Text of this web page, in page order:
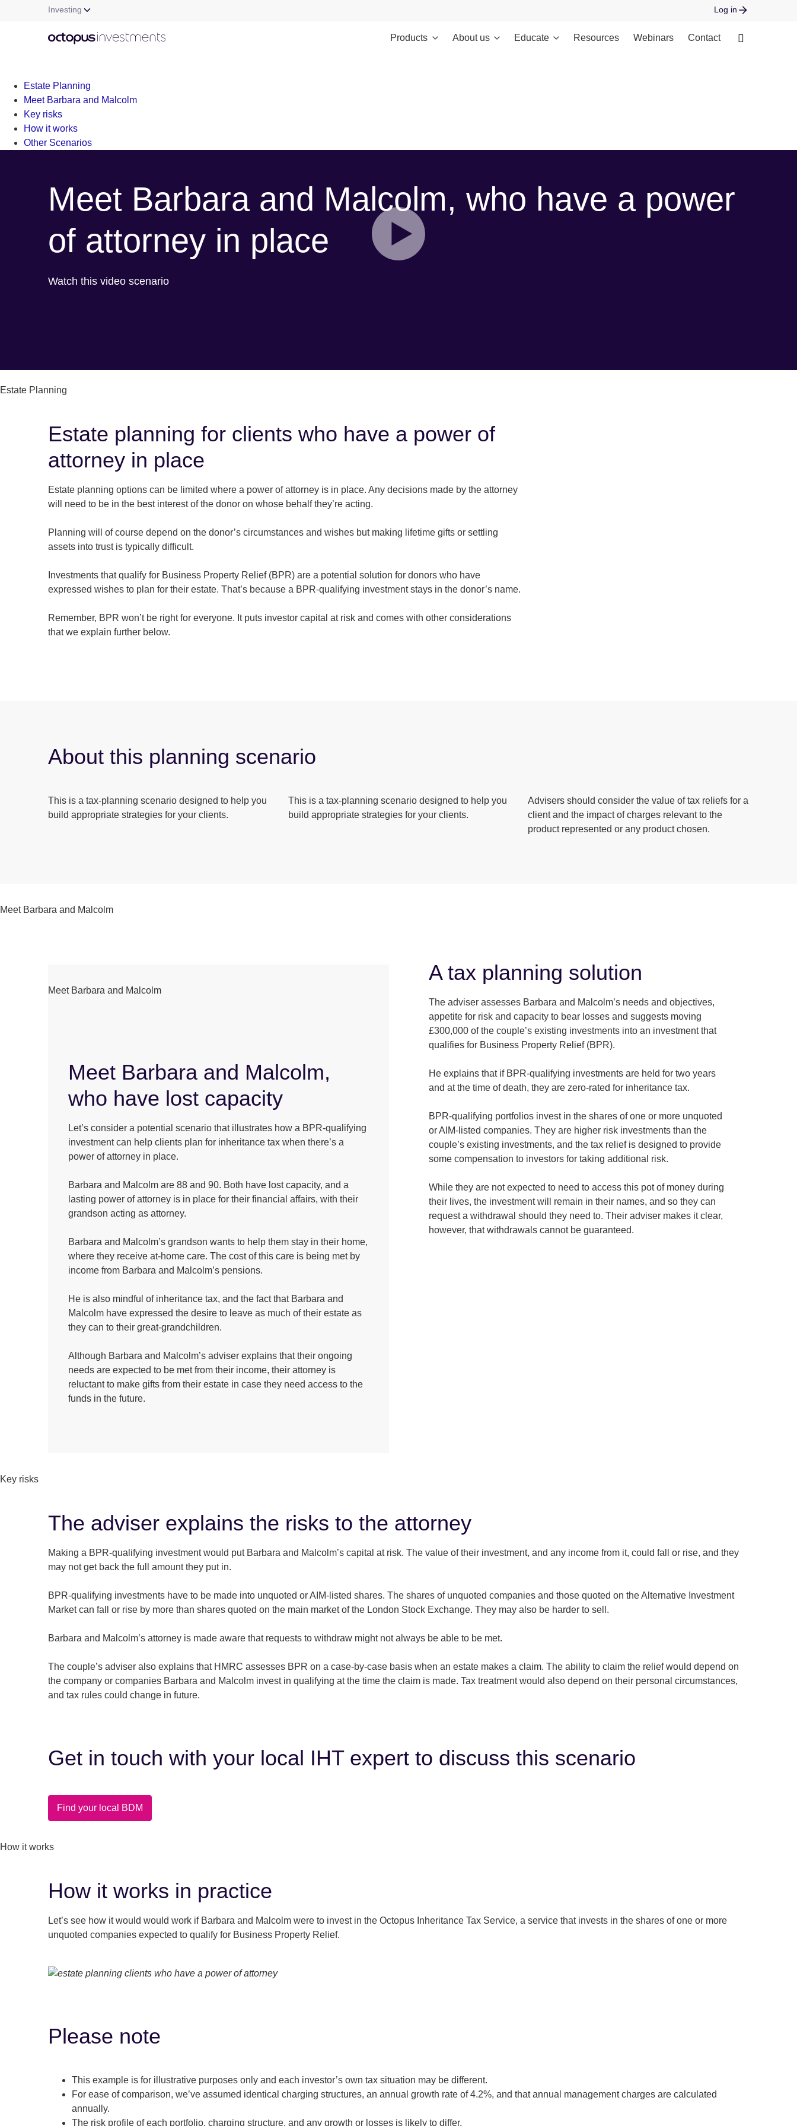
Investing Log in
: file_get_contents(/nas/content/live/octgrpdevnew/wp-content/themes/investments/dist/scripts/headScripts.js): Failed to open stream: No such file or directory in
Products About us Educate Resources Webinars Contact
Estate Planning
Meet Barbara and Malcolm
Key risks
How it works
Other Scenarios
Meet Barbara and Malcolm, who have a power
of attorney in place
Watch this video scenario
Estate Planning
Estate planning for clients who have a power of
attorney in place
Estate planning options can be limited where a power of attorney is in place. Any decisions made by the attorney
will need to be in the best interest of the donor on whose behalf they’re acting.
Planning will of course depend on the donor’s circumstances and wishes but making lifetime gifts or settling
assets into trust is typically difficult.
Investments that qualify for Business Property Relief (BPR) are a potential solution for donors who have
expressed wishes to plan for their estate. That’s because a BPR-qualifying investment stays in the donor’s name.
Remember, BPR won’t be right for everyone. It puts investor capital at risk and comes with other considerations
that we explain further below.
About this planning scenario
This is a tax-planning scenario designed to help you
build appropriate strategies for your clients.
This is a tax-planning scenario designed to help you
build appropriate strategies for your clients.
Advisers should consider the value of tax reliefs for a
client and the impact of charges relevant to the
product represented or any product chosen.
Meet Barbara and Malcolm
Meet Barbara and Malcolm
Meet Barbara and Malcolm,
who have lost capacity
Let’s consider a potential scenario that illustrates how a BPR-qualifying
investment can help clients plan for inheritance tax when there’s a
power of attorney in place.
Barbara and Malcolm are 88 and 90. Both have lost capacity, and a
lasting power of attorney is in place for their financial affairs, with their
grandson acting as attorney.
Barbara and Malcolm’s grandson wants to help them stay in their home,
where they receive at-home care. The cost of this care is being met by
income from Barbara and Malcolm’s pensions.
He is also mindful of inheritance tax, and the fact that Barbara and
Malcolm have expressed the desire to leave as much of their estate as
they can to their great-grandchildren.
Although Barbara and Malcolm’s adviser explains that their ongoing
needs are expected to be met from their income, their attorney is
reluctant to make gifts from their estate in case they need access to the
funds in the future.
A tax planning solution
The adviser assesses Barbara and Malcolm’s needs and objectives,
appetite for risk and capacity to bear losses and suggests moving
£300,000 of the couple’s existing investments into an investment that
qualifies for Business Property Relief (BPR).
He explains that if BPR-qualifying investments are held for two years
and at the time of death, they are zero-rated for inheritance tax.
BPR-qualifying portfolios invest in the shares of one or more unquoted
or AIM-listed companies. They are higher risk investments than the
couple’s existing investments, and the tax relief is designed to provide
some compensation to investors for taking additional risk.
While they are not expected to need to access this pot of money during
their lives, the investment will remain in their names, and so they can
request a withdrawal should they need to. Their adviser makes it clear,
however, that withdrawals cannot be guaranteed.
Key risks
The adviser explains the risks to the attorney
Making a BPR-qualifying investment would put Barbara and Malcolm’s capital at risk. The value of their investment, and any income from it, could fall or rise, and they
may not get back the full amount they put in.
BPR-qualifying investments have to be made into unquoted or AIM-listed shares. The shares of unquoted companies and those quoted on the Alternative Investment
Market can fall or rise by more than shares quoted on the main market of the London Stock Exchange. They may also be harder to sell.
Barbara and Malcolm’s attorney is made aware that requests to withdraw might not always be able to be met.
The couple’s adviser also explains that HMRC assesses BPR on a case-by-case basis when an estate makes a claim. The ability to claim the relief would depend on
the company or companies Barbara and Malcolm invest in qualifying at the time the claim is made. Tax treatment would also depend on their personal circumstances,
and tax rules could change in future.
Get in touch with your local IHT expert to discuss this scenario
Find your local BDM
How it works
How it works in practice
Let’s see how it would would work if Barbara and Malcolm were to invest in the Octopus Inheritance Tax Service, a service that invests in the shares of one or more
unquoted companies expected to qualify for Business Property Relief.
Please note
This example is for illustrative purposes only and each investor’s own tax situation may be different.
For ease of comparison, we’ve assumed identical charging structures, an annual growth rate of 4.2%, and that annual management charges are calculated
annually.
The risk profile of each portfolio, charging structure, and any growth or losses is likely to differ.